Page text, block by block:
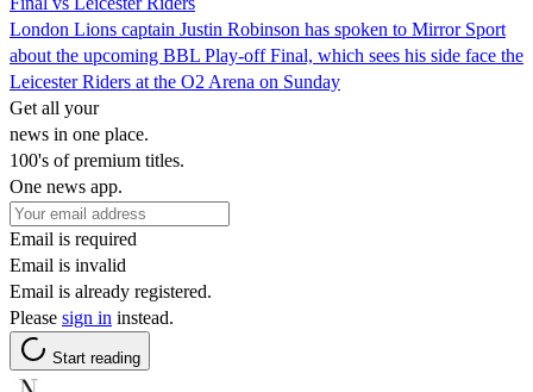
London Lions captain Justin Robinson has spoken to Mirror Sport
about the upcoming BBL Play-off Final, which sees his side face the
Leicester Riders at the O2 Arena on Sunday
Get all your
news in one place.
100's of premium titles.
One news app.
Email is required
Email is invalid
Email is already registered.
Please sign in instead.
Start reading